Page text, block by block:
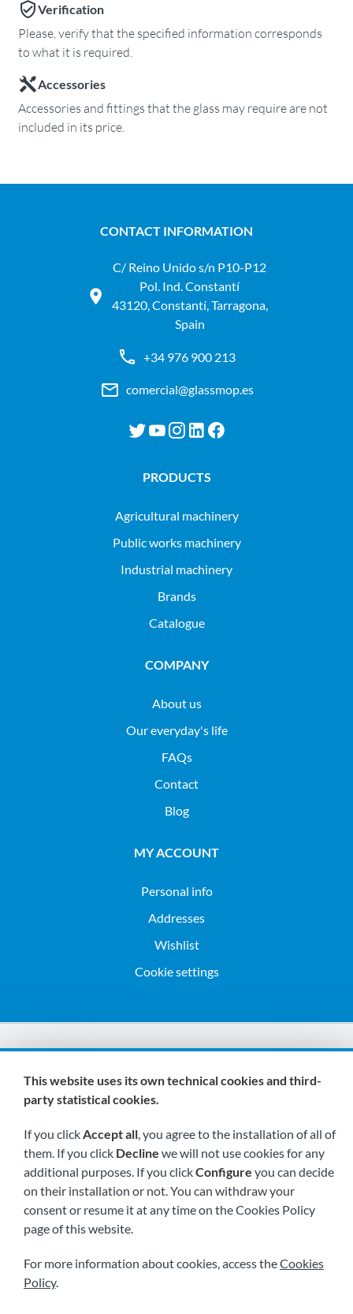
Verification
Please, verify that the specified information corresponds
to what it is required.
Accessories
Accessories and fittings that the glass may require are not
included in its price.
CONTACT INFORMATION
C/ Reino Unido s/n P10-P12
Pol. Ind. Constantí
43120, Constantí, Tarragona,
Spain
+34 976 900 213
comercial@glassmop.es
PRODUCTS
agricultural machinery
public works machinery
industrial machinery
Brands
Catalogue
COMPANY
About us
Our everyday's life
FAQs
Contact
Blog
MY ACCOUNT
Personal info
Addresses
Wishlist
Cookie settings
We are members of:
Visit us soon at:
This website uses its own technical cookies and third-
party statistical cookies.
If you clickAccept all, you agree to the installation of all of
them. If you click Decline we will not use cookies for any
additional purposes. If you clickConfigure you can decide
on their installation or not. You can withdraw your
consent or resume it at any time on the Cookies Policy
page of this website.
For more information about cookies, access theCookies
Policy.